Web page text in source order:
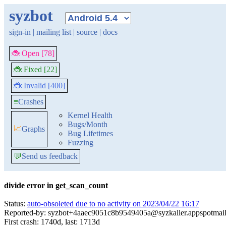
syzbot
sign-in | mailing list | source | docs
🐞 Open [78]
🐞 Fixed [22]
🐞 Invalid [400]
≡Crashes
📈Graphs
Kernel Health
Bugs/Month
Bug Lifetimes
Fuzzing
💬Send us feedback
divide error in get_scan_count
Status: auto-obsoleted due to no activity on 2023/04/22 16:17
Reported-by:
First crash: 1740d, last: 1713d